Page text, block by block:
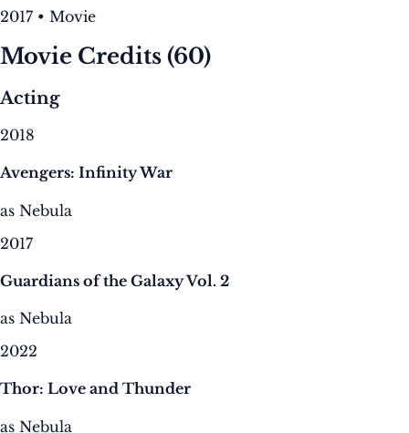
2017 • Movie
Movie Credits (60)
Acting
2018
Avengers: Infinity War
as Nebula
2017
Guardians of the Galaxy Vol. 2
as Nebula
2022
Thor: Love and Thunder
as Nebula